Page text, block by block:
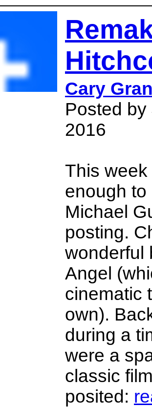
Cary
Posted
2016
This week
enough
Michael
posting.
wonderful
Angel
cinematic
own).
during a
were a
classic
posited: